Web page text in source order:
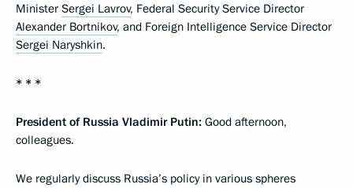
Minister Sergei Lavrov, Federal Security Service Director
Alexander Bortnikov, and Foreign Intelligence Service Director
Sergei Naryshkin.
* * *
President of Russia Vladimir Putin: Good afternoon,
colleagues.
We regularly discuss Russia’s policy in various spheres